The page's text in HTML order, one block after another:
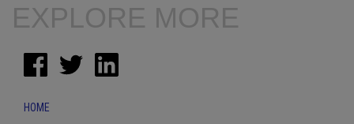
EXPLORE MORE
HOME